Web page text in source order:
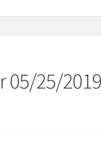
05/25/